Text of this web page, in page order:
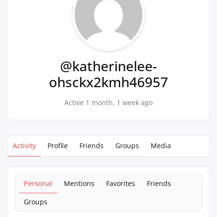
@katherinelee-
ohsckx2kmh46957
Active 1 month, 1 week ago
Activity Profile Friends Groups Media
Personal Mentions Favorites
Friends
Groups